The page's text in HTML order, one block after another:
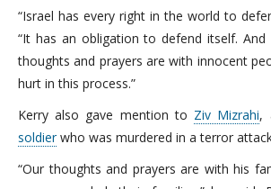
“Israel has every right in the world to
“It has an obligation to defend itself.
thoughts and prayers are with innocent
hurt in this process.”
Kerry also gave mention to Ziv Mizrahi,
soldierwho was murdered in a terror
“Our thoughts and prayers are with his